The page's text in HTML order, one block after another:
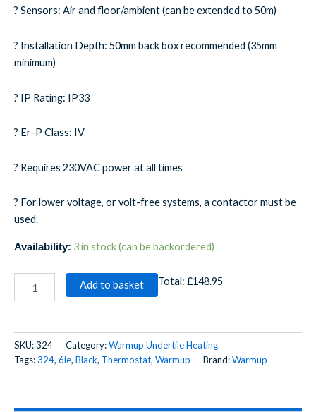
? Sensors: Air and floor/ambient (can be extended to 50m)
? Installation Depth: 50mm back box recommended (35mm
minimum)
? IP Rating: IP33
? Er-P Class: IV
? Requires 230VAC power at all times
? For lower voltage, or volt-free systems, a contactor must be
used.
Availability: 3 in stock (can be backordered)
Add to basket Total: £148.95
SKU:324 Category:Warmup Undertile Heating
Tags:324, 6ie, Black, Thermostat, Warmup Brand:Warmup